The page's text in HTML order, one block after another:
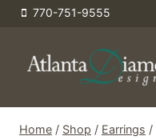
Skip
content
770-751-9555
Home / Shop / Earrings /